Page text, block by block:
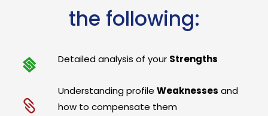
the following:
Detailed analysis of your Strengths
Understanding profileWeaknesses and
how to compensate them